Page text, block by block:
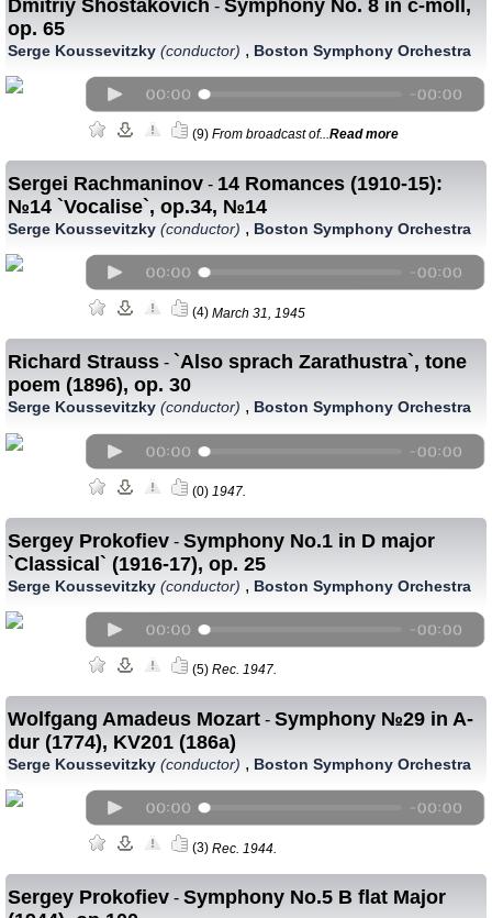
Dmitriy Shostakovich - Symphony No. 8 in c-moll,
op. 65
Serge Koussevitzky (conductor) , Boston Symphony Orchestra
(9) From broadcast of... Read more
Sergei Rachmaninov - 14 Romances (1910-15):
№14 `Vocalise`, op.34, №14
Serge Koussevitzky (conductor) , Boston Symphony Orchestra
(4) March 31, 1945
Richard Strauss - `Also sprach Zarathustra`, tone
poem (1896), op. 30
Serge Koussevitzky (conductor) , Boston Symphony Orchestra
(0) 1947.
Sergey Prokofiev - Symphony No.1 in D major
`Classical` (1916-17), op. 25
Serge Koussevitzky (conductor) , Boston Symphony Orchestra
(5) Rec. 1947.
Wolfgang Amadeus Mozart - Symphony №29 in A-
dur (1774), KV201 (186a)
Serge Koussevitzky (conductor) , Boston Symphony Orchestra
(3) Rec. 1944.
Sergey Prokofiev - Symphony No.5 B flat Major